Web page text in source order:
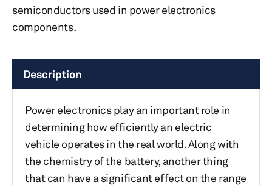
semiconductors used in power electronics
components.
Description
Power electronics play an important role in
determining how efficiently an electric
vehicle operates in the real world. Along with
the chemistry of the battery, another thing
that can have a significant effect on the range